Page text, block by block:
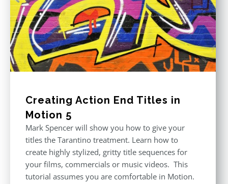
Creating Action End Titles in
Motion 5
Mark Spencer will show you how to give your
titles the Tarantino treatment. Learn how to
create highly stylized, gritty title sequences for
your films, commercials or music videos. This
tutorial assumes you are comfortable in Motion.